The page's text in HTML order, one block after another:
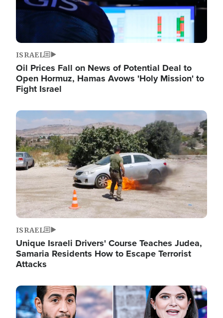
ISRAEL
Oil Prices Fall on News of Potential Deal to
Open Hormuz, Hamas Avows 'Holy Mission' to
Fight Israel
Image
ISRAEL
Unique Israeli Drivers' Course Teaches Judea,
Samaria Residents How to Escape Terrorist
Attacks
Image